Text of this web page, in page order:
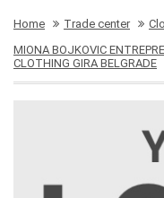
Home Trade center
MIONA BOJKOVIC
CLOTHING GIRA BELGRADE